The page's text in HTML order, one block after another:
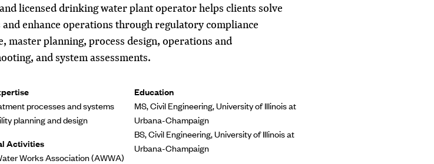
licensed drinking water plant operator helps clients solve
enhance operations through regulatory compliance
master planning, process design, operations and
and system assessments.
processes and systems
planning and design
Activities
Works Association (AWWA)
Education
MS, Civil Engineering, University of Illinois at
Urbana-Champaign
BS, Civil Engineering, University of Illinois at
Urbana-Champaign